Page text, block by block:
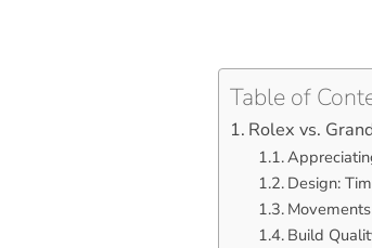
Table of
Rolex vs.
Design:
Build